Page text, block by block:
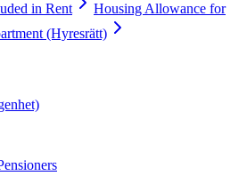
in Rent
Housing Allowance for
(Hyresrätt)